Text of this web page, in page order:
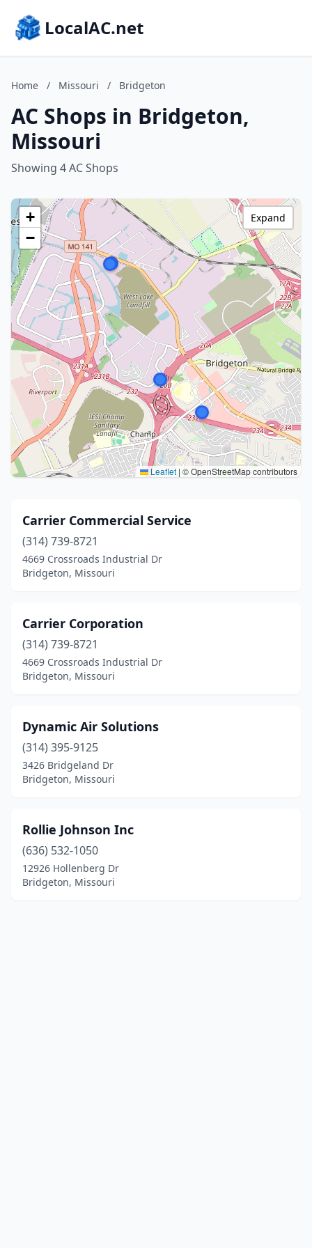
LocalAC.net
Home / Missouri / Bridgeton
AC Shops in Bridgeton,
Missouri
Showing 4 AC Shops
+
−
Leaflet | © OpenStreetMap contributors
Expand
Carrier Commercial Service
(314) 739-8721
4669 Crossroads Industrial Dr
Bridgeton, Missouri
Carrier Corporation
(314) 739-8721
4669 Crossroads Industrial Dr
Bridgeton, Missouri
Dynamic Air Solutions
(314) 395-9125
3426 Bridgeland Dr
Bridgeton, Missouri
Rollie Johnson Inc
(636) 532-1050
12926 Hollenberg Dr
Bridgeton, Missouri